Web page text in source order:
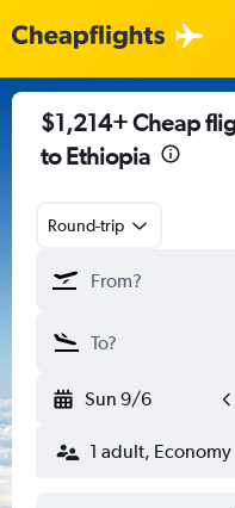
$1,214+ Cheap
to Ethiopia
Round-trip
Sun 9/6
1 adult, Economy